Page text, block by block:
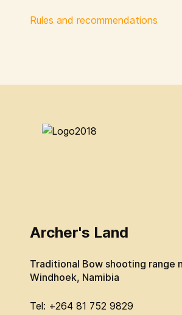
Rules and recommendations
Archer's Land
Traditional Bow shooting range
Windhoek, Namibia
Tel: +264 81 752 9829